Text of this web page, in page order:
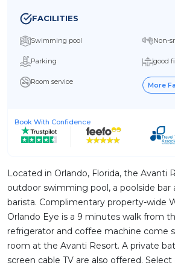
FACILITIES
Swimming pool Non-
Parking good
Room service More
Book With Confidence
Located in Orlando, Florida, the Avanti
outdoor swimming pool, a poolside bar
barista. Complimentary property-wide
Orlando Eye is a 9 minutes walk from
refrigerator and coffee machine come
room at the Avanti Resort. A private
screen cable TV are also offered.